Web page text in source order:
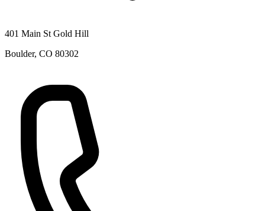
401 Main St Gold Hill
Boulder, CO 80302